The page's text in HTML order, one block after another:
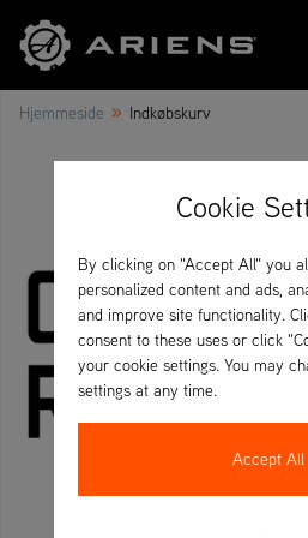
Hjemmeside » Indkøbskurv
Cookie
By clicking on "Accept All" you
personalized content and ads,
and improve site functionality.
consent to these uses or click
your cookie settings. You may
settings at any time.
Accept All